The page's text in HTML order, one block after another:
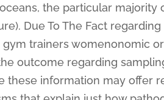
the particular
Due To The Fact
trainers womenonomic
outcome regarding
these information may offer